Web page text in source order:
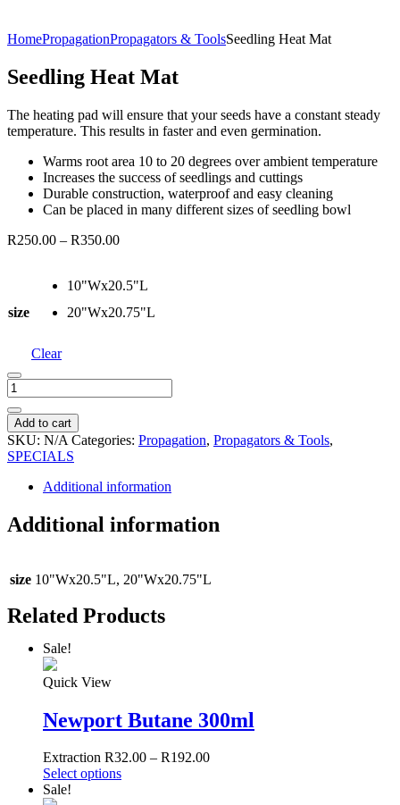
HomePropagationPropagators & ToolsSeedling Heat Mat
Seedling Heat Mat
The heating pad will ensure that your seeds have a constant steady
temperature. This results in faster and even germination.
Warms root area 10 to 20 degrees over ambient temperature
Increases the success of seedlings and cuttings
Durable construction, waterproof and easy cleaning
Can be placed in many different sizes of seedling bowl
R250.00 – R350.00
size
10"Wx20.5"L
20"Wx20.75"L
Clear
Seedling
Heat
Mat
quantity
Add to cart
SKU: N/A Categories: Propagation, Propagators & Tools,
SPECIALS
Additional information
Additional information
size 10"Wx20.5"L, 20"Wx20.75"L
Related Products
Sale!
Quick View
Newport Butane 300ml
Extraction R32.00 – R192.00
Select options
Sale!